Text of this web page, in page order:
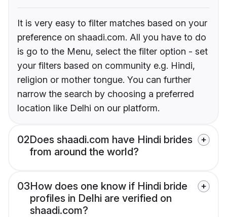
It is very easy to filter matches based on your
preference on shaadi.com. All you have to do
is go to the Menu, select the filter option - set
your filters based on community e.g. Hindi,
religion or mother tongue. You can further
narrow the search by choosing a preferred
location like Delhi on our platform.
02Does shaadi.com have Hindi brides
from around the world?
03How does one know if Hindi bride
profiles in Delhi are verified on
shaadi.com?